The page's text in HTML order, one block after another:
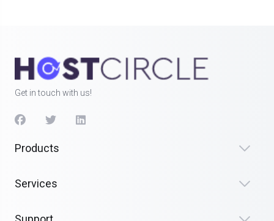
Get in touch with us!
Products
Services